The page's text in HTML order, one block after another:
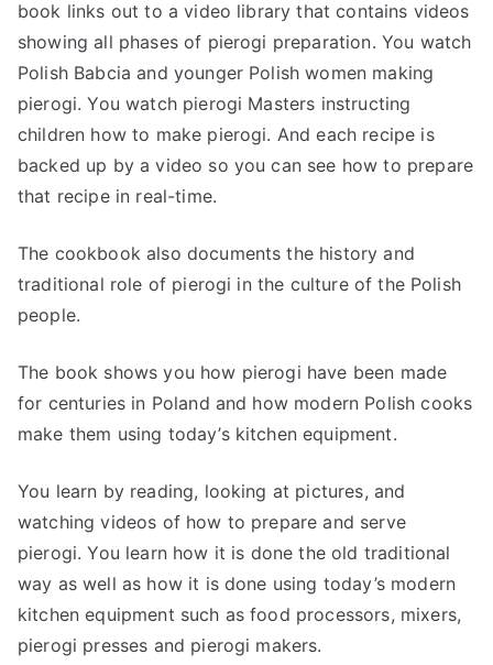
book links out to a video library that contains videos
showing all phases of pierogi preparation. You watch
Polish Babcia and younger Polish women making
pierogi. You watch pierogi Masters instructing
children how to make pierogi. And each recipe is
backed up by a video so you can see how to prepare
that recipe in real-time.
The cookbook also documents the history and
traditional role of pierogi in the culture of the Polish
people.
The book shows you how pierogi have been made
for centuries in Poland and how modern Polish cooks
make them using today’s kitchen equipment.
You learn by reading, looking at pictures, and
watching videos of how to prepare and serve
pierogi. You learn how it is done the old traditional
way as well as how it is done using today’s modern
kitchen equipment such as food processors, mixers,
pierogi presses and pierogi makers.